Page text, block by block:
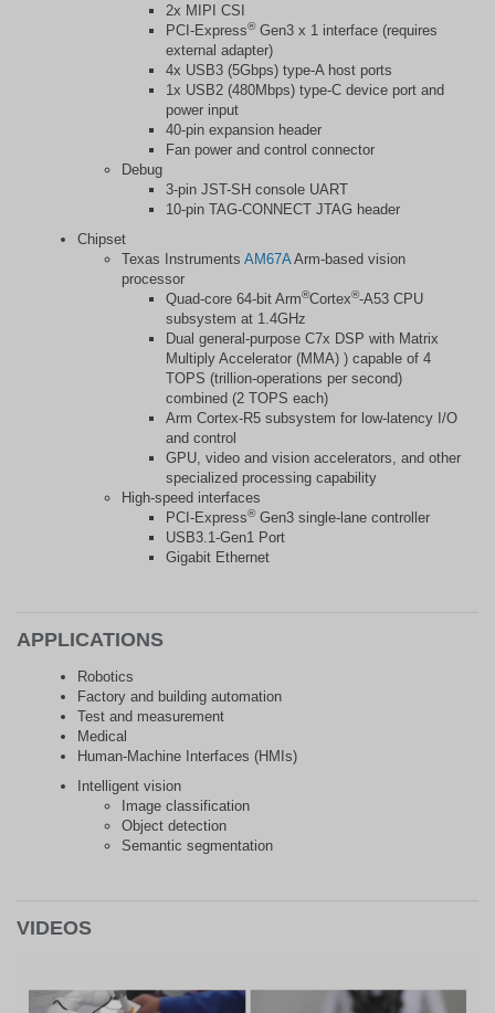
2x MIPI CSI
PCI-Express®Gen3 x 1 interface (requires
external adapter)
4x USB3 (5Gbps) type-A host ports
1x USB2 (480Mbps) type-C device port and
power input
40-pin expansion header
Fan power and control connector
Debug
3-pin JST-SH console UART
10-pin TAG-CONNECT JTAG header
Chipset
Texas Instruments AM67A Arm-based vision
processor
Quad-core 64-bit Arm®Cortex®-A53 CPU
subsystem at 1.4GHz
Dual general-purpose C7x DSP with Matrix
Multiply Accelerator (MMA) ) capable of 4
TOPS (trillion-operations per second)
combined (2 TOPS each)
Arm Cortex-R5 subsystem for low-latency I/O
and control
GPU, video and vision accelerators, and other
specialized processing capability
High-speed interfaces
PCI-Express®Gen3 single-lane controller
USB3.1-Gen1 Port
Gigabit Ethernet
APPLICATIONS
Robotics
Factory and building automation
Test and measurement
Medical
Human-Machine Interfaces (HMIs)
Intelligent vision
Image classification
Object detection
Semantic segmentation
VIDEOS